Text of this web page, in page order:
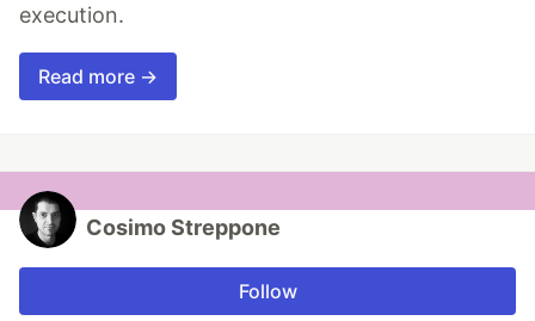
execution.
Read more →
Cosimo Streppone
Follow